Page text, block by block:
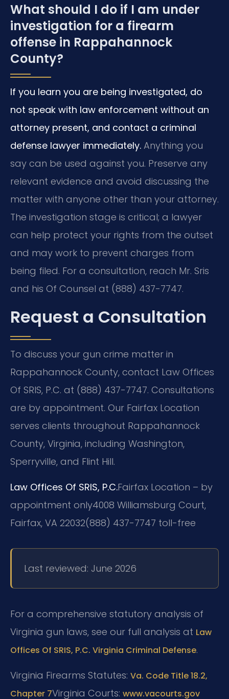
What should I do if I am under
investigation for a firearm
offense in Rappahannock
County?
If you learn you are being investigated, do
not speak with law enforcement without an
attorney present, and contact a criminal
defense lawyer immediately. Anything you
say can be used against you. Preserve any
relevant evidence and avoid discussing the
matter with anyone other than your attorney.
The investigation stage is critical; a lawyer
can help protect your rights from the outset
and may work to prevent charges from
being filed. For a consultation, reach Mr. Sris
and his Of Counsel at (888) 437-7747.
Request a Consultation
To discuss your gun crime matter in
Rappahannock County, contact Law Offices
Of SRIS, P.C. at (888) 437-7747. Consultations
are by appointment. Our Fairfax Location
serves clients throughout Rappahannock
County, Virginia, including Washington,
Sperryville, and Flint Hill.
Law Offices Of SRIS, P.C.Fairfax Location – by
appointment only4008 Williamsburg Court,
Fairfax, VA 22032(888) 437-7747 toll-free
Last reviewed: June 2026
For a comprehensive statutory analysis of
Virginia gun laws, see our full analysis at Law
Offices Of SRIS, P.C. Virginia Criminal Defense.
Virginia Firearms Statutes: Va. Code Title 18.2,
Chapter 7Virginia Courts: www.vacourts.gov